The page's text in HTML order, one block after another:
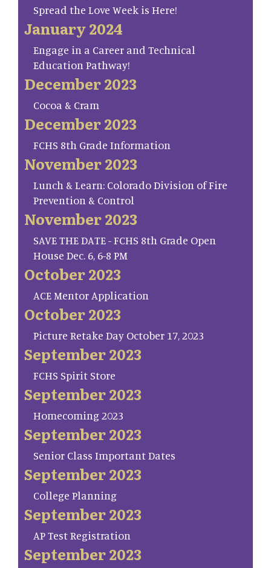
Spread the Love Week is Here!
January 2024
Engage in a Career and Technical
Education Pathway!
December 2023
Cocoa & Cram
December 2023
FCHS 8th Grade Information
November 2023
Lunch & Learn: Colorado Division of Fire
Prevention & Control
November 2023
SAVE THE DATE - FCHS 8th Grade Open
House Dec. 6, 6-8 PM
October 2023
ACE Mentor Application
October 2023
Picture Retake Day October 17, 2023
September 2023
FCHS Spirit Store
September 2023
Homecoming 2023
September 2023
Senior Class Important Dates
September 2023
College Planning
September 2023
AP Test Registration
September 2023